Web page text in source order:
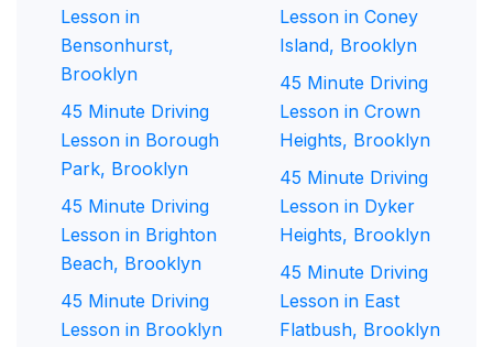
Lesson in
Bensonhurst,
Brooklyn
45 Minute Driving
Lesson in Borough
Park, Brooklyn
45 Minute Driving
Lesson in Brighton
Beach, Brooklyn
45 Minute Driving
Lesson in Brooklyn
Lesson in Coney
Island, Brooklyn
45 Minute Driving
Lesson in Crown
Heights, Brooklyn
45 Minute Driving
Lesson in Dyker
Heights, Brooklyn
45 Minute Driving
Lesson in East
Flatbush, Brooklyn